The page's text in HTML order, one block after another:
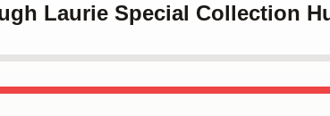
Laurie Special Collection